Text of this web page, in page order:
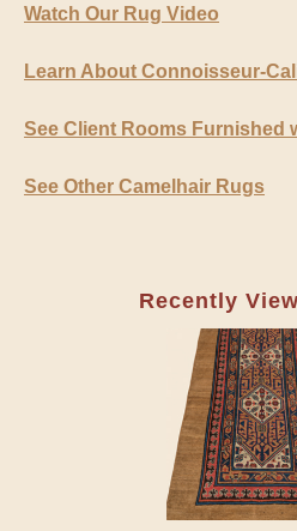
Watch Our Rug Video
Learn About Connoisseur-
See Client Rooms Furnished
See Other Camelhair Rugs
Recently